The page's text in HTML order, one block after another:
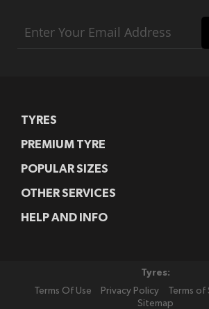
Up
TYRES
PREMIUM TYRE
POPULAR SIZES
OTHER SERVICES
HELP AND INFO
Tyres:
Terms Of Use
Privacy Policy
Terms
Sitemap